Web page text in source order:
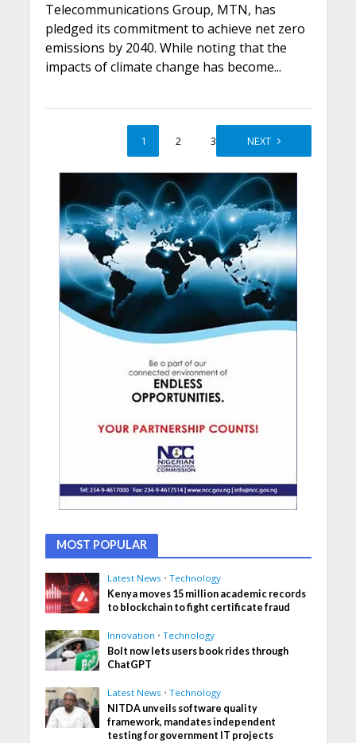
Telecommunications Group, MTN, has
pledged its commitment to achieve net zero
emissions by 2040. While noting that the
impacts of climate change has become...
1 2 3 NEXT
MOST POPULAR
Latest News • Technology
Kenya moves 15 million academic records
to blockchain to fight certificate fraud
Innovation • Technology
Bolt now lets users book rides through
ChatGPT
Latest News • Technology
NITDA unveils software quality
framework, mandates independent
testing for government IT projects